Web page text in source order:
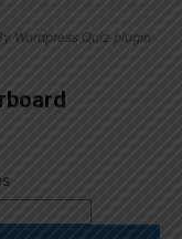
Wordpress Quiz plugin